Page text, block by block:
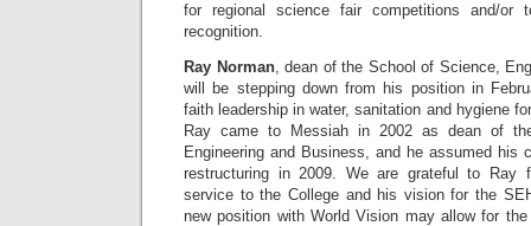
for regional science fair competitions and/or
recognition.
Ray Norman, dean of the School of Science,
will be stepping down from his position in
faith leadership in water, sanitation and hygiene
Ray came to Messiah in 2002 as dean of
Engineering and Business, and he assumed his
restructuring in 2009. We are grateful to Ray
service to the College and his vision for the
new position with World Vision may allow for